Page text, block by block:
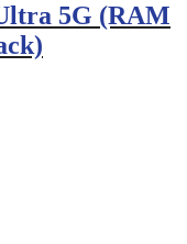
5G (RAM